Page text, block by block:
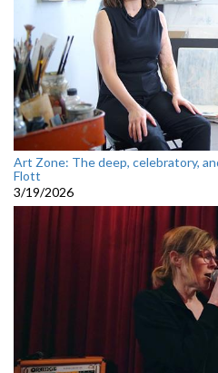
Art Zone: The deep, celebratory,
Flott
3/19/2026